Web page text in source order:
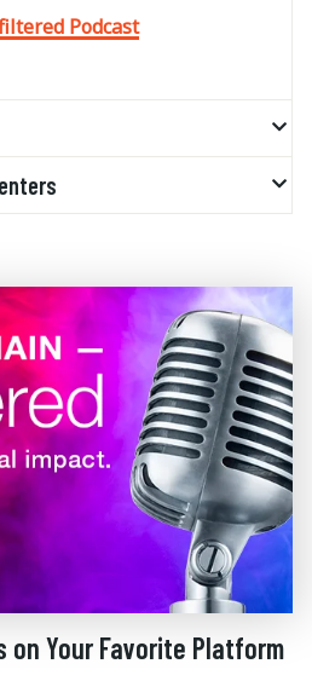
Podcast
on Your Favorite Platform